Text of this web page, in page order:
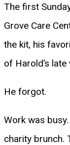
The first
Grove Care
the kit, his
of Harold’s
He forgot.
Work was
charity brunch.